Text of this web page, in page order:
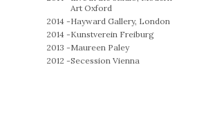
Art Oxford
2014 -Hayward Gallery, London
2014 -Kunstverein Freiburg
2013 -Maureen Paley
2012 -Secession Vienna